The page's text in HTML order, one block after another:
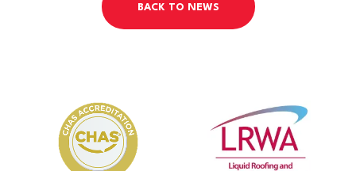
BACK TO NEWS